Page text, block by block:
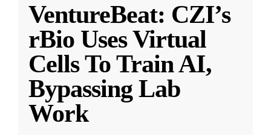
VentureBeat: CZI’s
rBio Uses Virtual
Cells To Train AI,
Bypassing Lab
Work